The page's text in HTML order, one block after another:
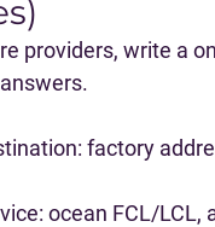
providers, write a
: factory
: ocean FCL/LCL,